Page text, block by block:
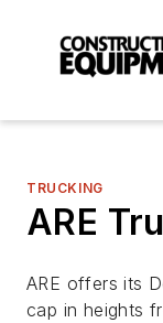
TRUCKING
ARE
ARE offers its
cap in heights